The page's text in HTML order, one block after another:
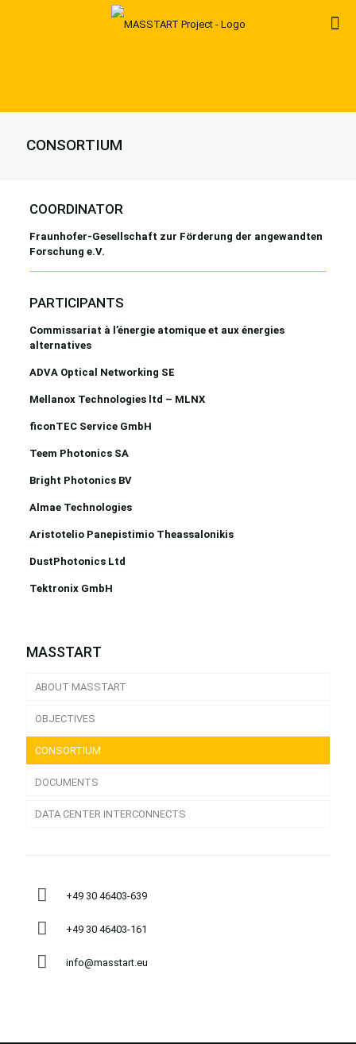
CONSORTIUM
COORDINATOR
Fraunhofer-Gesellschaft zur Förderung der angewandten
Forschung e.V.
PARTICIPANTS
Commissariat à l’énergie atomique et aux énergies
alternatives
ADVA Optical Networking SE
Mellanox Technologies ltd – MLNX
ficonTEC Service GmbH
Teem Photonics SA
Bright Photonics BV
Almae Technologies
Aristotelio Panepistimio Theassalonikis
DustPhotonics Ltd
Tektronix GmbH
MASSTART
ABOUT MASSTART
OBJECTIVES
CONSORTIUM
DOCUMENTS
DATA CENTER INTERCONNECTS
+49 30 46403-639
+49 30 46403-161
info@masstart.eu